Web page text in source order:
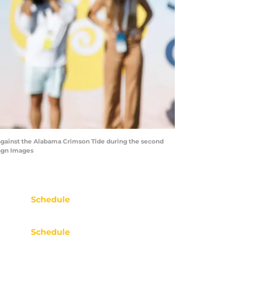
the Alabama Crimson Tide during the second
Images
Schedule
Schedule